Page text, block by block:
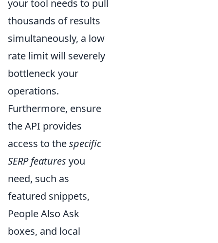
your tool needs to pull
thousands of results
simultaneously, a low
rate limit will severely
bottleneck your
operations.
Furthermore, ensure
the API provides
access to thespecific
SERP features you
need, such as
featured snippets,
People Also Ask
boxes, and local